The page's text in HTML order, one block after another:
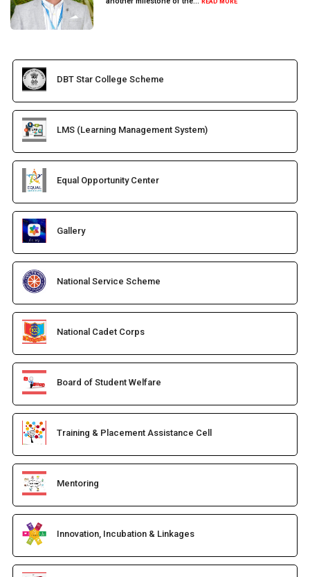
READ MORE
DBT Star College Scheme
LMS (Learning Management System)
Equal Opportunity Center
Gallery
National Service Scheme
National Cadet Corps
Board of Student Welfare
Training & Placement Assistance Cell
Mentoring
Innovation, Incubation & Linkages